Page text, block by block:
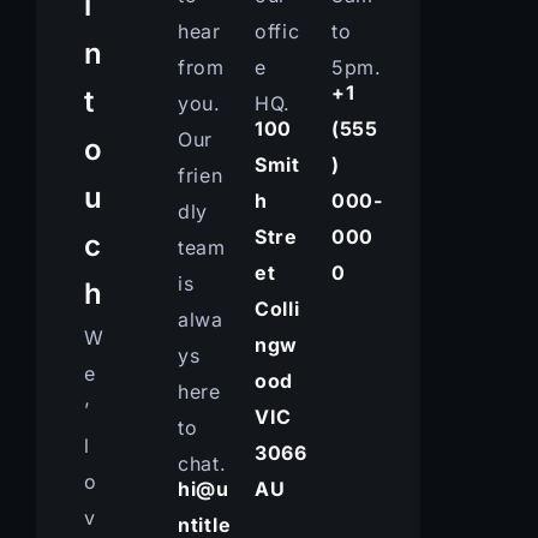
n
t
o
u
c
h
W
e
’
l
o
v
hear
from
you.
Our
frien
dly
team
is
alwa
ys
here
to
chat.
hi@u
ntitle
offic
e
HQ.
100
Smit
h
Stre
et
Colli
ngw
ood
VIC
3066
AU
to
5pm.
+1
(555
)
000-
000
0